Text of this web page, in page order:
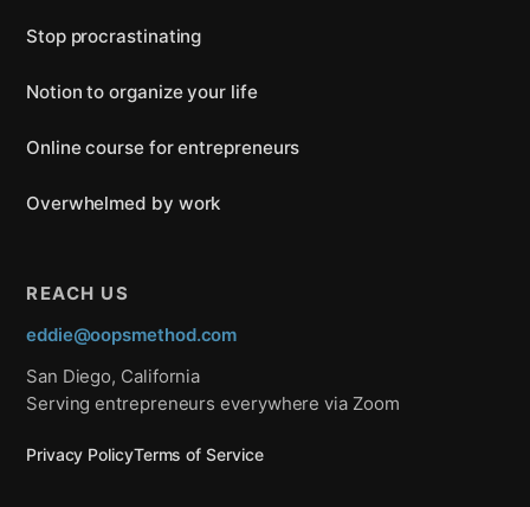
Stop procrastinating
Notion to organize your life
Online course for entrepreneurs
Overwhelmed by work
REACH US
eddie@oopsmethod.com
San Diego, California
Serving entrepreneurs everywhere via Zoom
Privacy PolicyTerms of Service